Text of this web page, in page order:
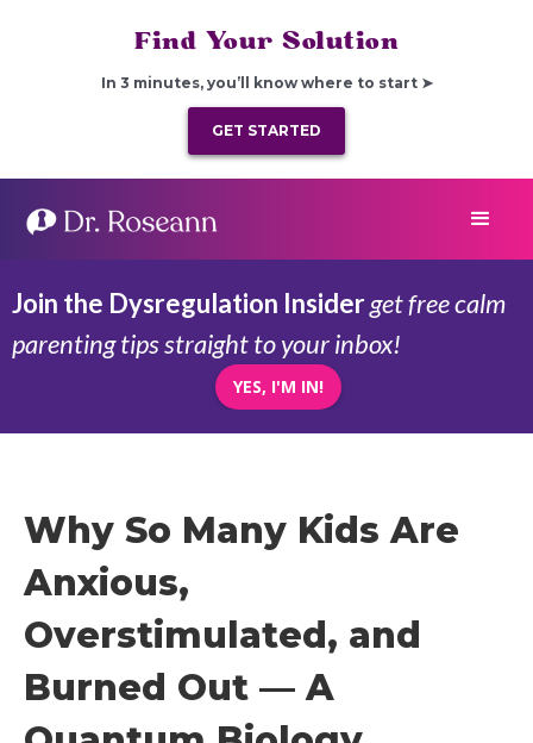
Find Your Solution
In 3 minutes, you’ll know where to start ➤
GET STARTED
Join the Dysregulation Insiderget free calm
parenting tips straight to your inbox!
YES, I'M IN!
Why So Many Kids Are
Anxious,
Overstimulated, and
Burned Out — A